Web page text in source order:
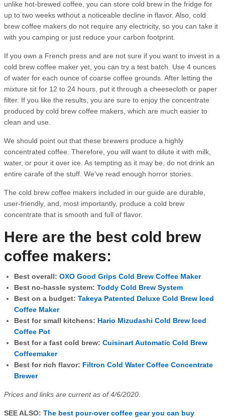
unlike hot-brewed coffee, you can store cold brew in the fridge for
up to two weeks without a noticeable decline in flavor. Also, cold
brew coffee makers do not require any electricity, so you can take it
with you camping or just reduce your carbon footprint.
If you own a French press and are not sure if you want to invest in a
cold brew coffee maker yet, you can try a test batch. Use 4 ounces
of water for each ounce of coarse coffee grounds. After letting the
mixture sit for 12 to 24 hours, put it through a cheesecloth or paper
filter. If you like the results, you are sure to enjoy the concentrate
produced by cold brew coffee makers, which are much easier to
clean and use.
We should point out that these brewers produce a highly
concentrated coffee. Therefore, you will want to dilute it with milk,
water, or pour it over ice. As tempting as it may be, do not drink an
entire carafe of the stuff. We've read enough horror stories.
The cold brew coffee makers included in our guide are durable,
user-friendly, and, most importantly, produce a cold brew
concentrate that is smooth and full of flavor.
Here are the best cold brew
coffee makers:
Best overall: OXO Good Grips Cold Brew Coffee Maker
Best no-hassle system: Toddy Cold Brew System
Best on a budget: Takeya Patented Deluxe Cold Brew Iced
Coffee Maker
Best for small kitchens: Hario Mizudashi Cold Brew Iced
Coffee Pot
Best for a fast cold brew: Cuisinart Automatic Cold Brew
Coffeemaker
Best for rich flavor: Filtron Cold Water Coffee Concentrate
Brewer
Prices and links are current as of 4/6/2020.
SEE ALSO: The best pour-over coffee gear you can buy